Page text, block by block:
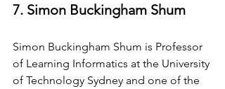
7. Simon Buckingham Shum
Simon Buckingham Shum is Professor
of Learning Informatics at the University
of Technology Sydney and one of the